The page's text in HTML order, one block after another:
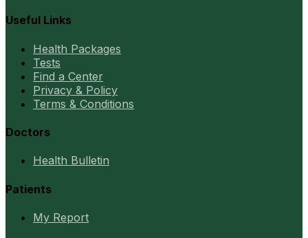
Useful Links
Health Packages
Tests
Find a Center
Privacy & Policy
Terms & Conditions
Doctors
Health Bulletin
Patients
My Report